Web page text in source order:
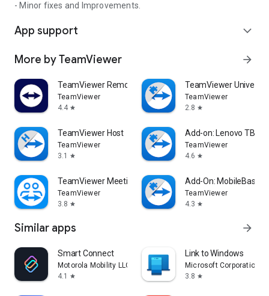
- Minor fixes and Improvements.
App support expand_more
More by TeamViewer arrow_forward
TeamViewer Remote Control
TeamViewer
4.4 star
TeamViewer
TeamViewer
2.8 star
TeamViewer Host
TeamViewer
3.1
star
Add-on: Lenovo TB
TeamViewer
4.6 star
TeamViewer Meeting
TeamViewer
3.8 star
Add-On: MobileBase
TeamViewer
4.3 star
Similar apps arrow_forward
Smart Connect
Motorola Mobility LLC.
4.1
star
Link to Windows
Microsoft Corporation
3.8 star